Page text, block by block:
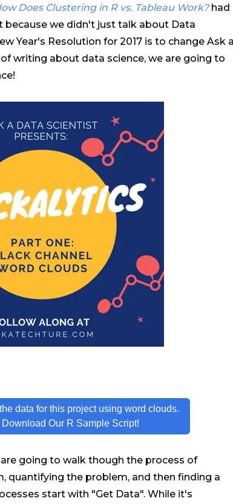
Does Clustering in R vs. Tableau Work?had
we didn't just talk about Data
Year's Resolution for 2017 is to change Ask a
writing about data science, we are going to
data for this project using word clouds.
Our R Sample Script!
going to walk though the process of
quantifying the problem, and then finding a
start with "Get Data". While it's